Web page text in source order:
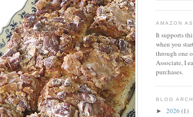
AMAZON
It supports
when you
through one
Associate, I
purchases.
BLOG
► 2026 (1)